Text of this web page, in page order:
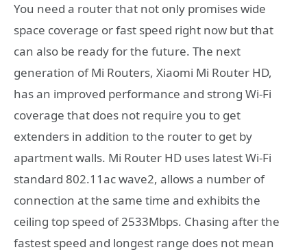
You need a router that not only promises wide
space coverage or fast speed right now but that
can also be ready for the future. The next
generation of Mi Routers, Xiaomi Mi Router HD,
has an improved performance and strong Wi-Fi
coverage that does not require you to get
extenders in addition to the router to get by
apartment walls. Mi Router HD uses latest Wi-Fi
standard 802.11ac wave2, allows a number of
connection at the same time and exhibits the
ceiling top speed of 2533Mbps. Chasing after the
fastest speed and longest range does not mean